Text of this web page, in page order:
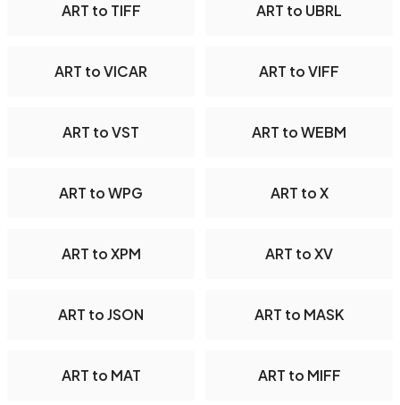
ART to TIFF ART to UBRL
ART to VICAR ART to VIFF
ART to VST ART to WEBM
ART to WPG ART to X
ART to XPM ART to XV
ART to JSON ART to MASK
ART to MAT ART to MIFF